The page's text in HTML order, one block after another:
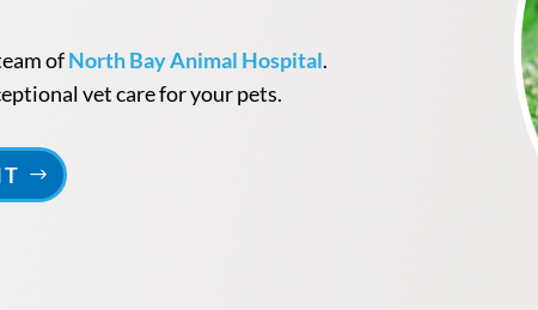
ofNorth Bay Animal Hospital.
vet care for your pets.